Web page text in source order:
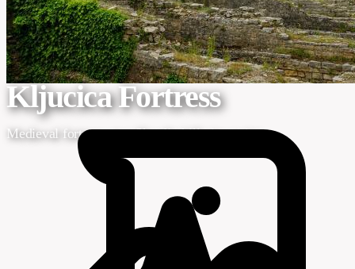
Dalmatia
/
Krka National Park
/
Kljucica Fortress
Kljucica Fortress
Medieval fortress atop Skradin hill viewpoint